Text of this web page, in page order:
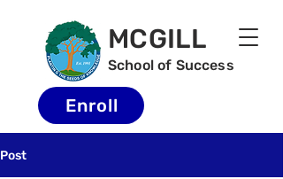
MCGILL
School of Success
Enroll
Post